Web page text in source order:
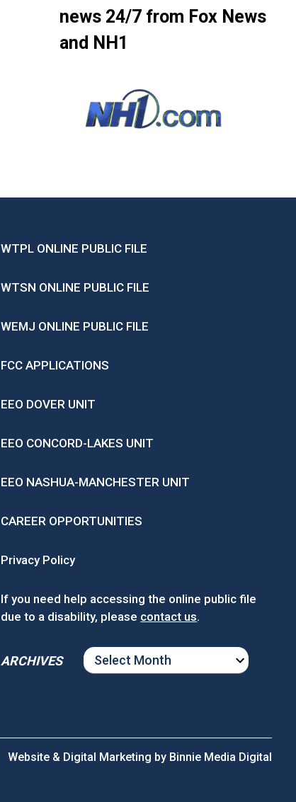
news 24/7 from Fox News
and NH1
WTPL ONLINE PUBLIC FILE
WTSN ONLINE PUBLIC FILE
WEMJ ONLINE PUBLIC FILE
FCC APPLICATIONS
EEO DOVER UNIT
EEO CONCORD-LAKES UNIT
EEO NASHUA-MANCHESTER UNIT
CAREER OPPORTUNITIES
Privacy Policy
If you need help accessing the online public file
due to a disability, please contact us.
ARCHIVES
ARCHIVES
Website & Digital Marketing by Binnie Media Digital